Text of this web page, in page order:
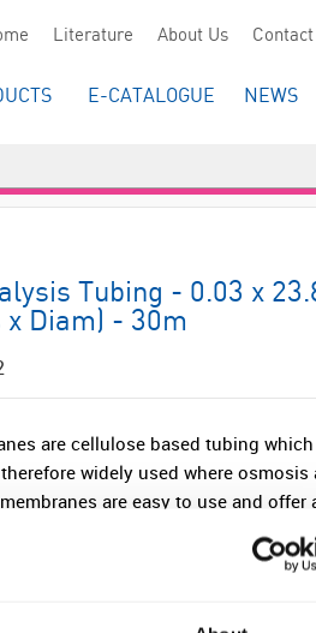
Literature About Us Contact
E-CATALOGUE NEWS
Tubing - 0.03 x
Diam) - 30m
are cellulose based tubing
widely used where
are easy to use and offer